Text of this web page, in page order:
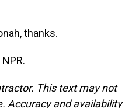
thanks.
This text may not
Accuracy and availability